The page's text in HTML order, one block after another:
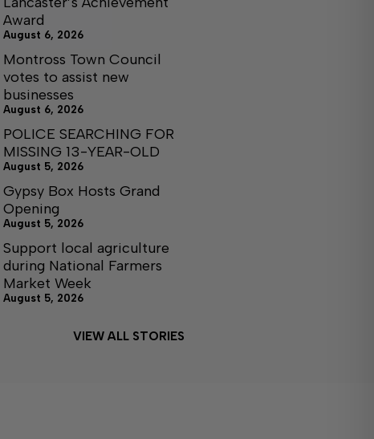
Award
August 6, 2026
Montross Town Council
votes to assist new
businesses
August 6, 2026
POLICE SEARCHING FOR
MISSING 13-YEAR-OLD
August 5, 2026
Gypsy Box Hosts Grand
Opening
August 5, 2026
Support local agriculture
during National Farmers
Market Week
August 5, 2026
VIEW ALL STORIES